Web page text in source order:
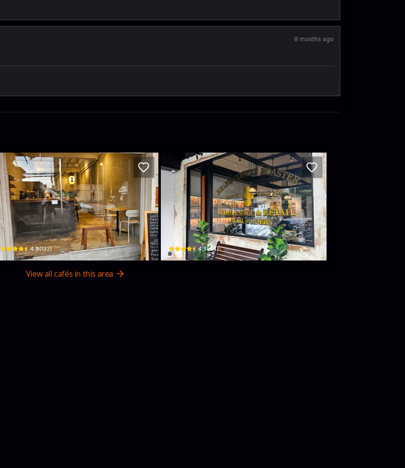
8 months ago
INOME Japanese TEA
32 Thanon Phra Athit · Khet Phra Nakhon
4.9(132)$
BEANS Coffee Roaster at Standard X Hotel
Thanon Phra Athit · Khet Phra Nakhon
4.7(44)$
View all cafés in this area